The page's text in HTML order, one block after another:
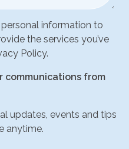
personal information to
the services you’ve
Policy.
communications from
updates, events and tips
anytime.